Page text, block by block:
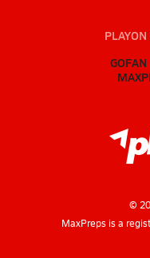
GOFAN
©
MaxPreps is a